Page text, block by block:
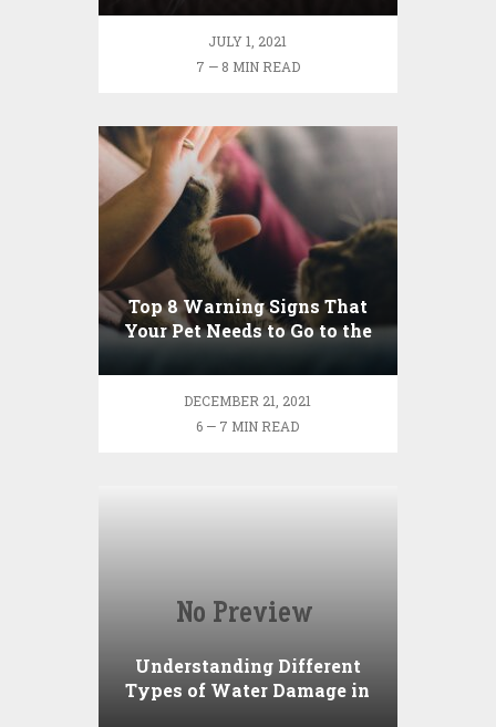
JULY 1, 2021
7 — 8 MIN READ
Top 8 Warning Signs That
Your Pet Needs to Go to the
Emergency Room
DECEMBER 21, 2021
6 — 7 MIN READ
Understanding Different
Types of Water Damage in